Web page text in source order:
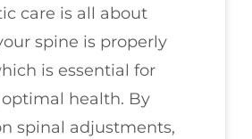
care is all about
spine is properly
is essential for
health. By
spinal adjustments,